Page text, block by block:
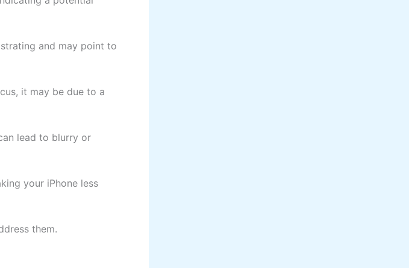
and may point to
it may be due to a
lead to blurry or
your iPhone less
them.